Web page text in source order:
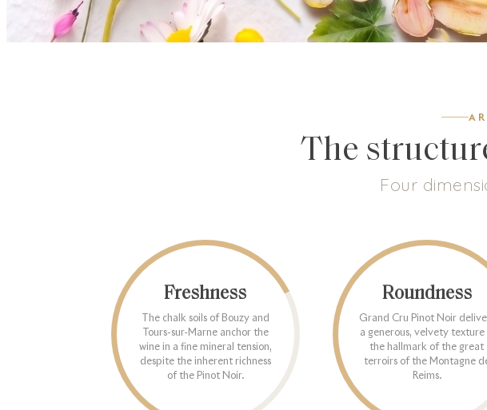
The
Four
Freshness
The chalk soils of Bouzy and
Tours-sur-Marne anchor the
wine in a fine mineral tension,
despite the inherent richness
of the Pinot Noir.
Roundness
Grand Cru Pinot Noir
a generous, velvety texture
the hallmark of the great
terroirs of the Montagne
Reims.